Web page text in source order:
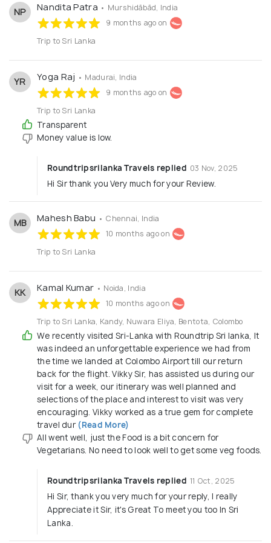
NP Nandita Patra • Murshidābād, India
9 months ago on
Trip to Sri Lanka
YR Yoga Raj • Madurai, India
9 months ago on
Trip to Sri Lanka
Transparent
Money value is low.
Roundtripsrilanka Travels replied 03 Nov, 2025
Hi Sir thank you Very much for your Review.
MB Mahesh Babu • Chennai, India
10 months ago on
Trip to Sri Lanka
KK Kamal Kumar • Noida, India
10 months ago on
Trip to Sri Lanka, Kandy, Nuwara Eliya, Bentota, Colombo
We recently visited Sri-Lanka with Roundtrip Sri lanka, It
was indeed an unforgettable experience we had from
the time we landed at Colombo Airport till our return
back for the flight. Vikky Sir, has assisted us during our
visit for a week, our itinerary was well planned and
selections of the place and interest to visit was very
encouraging. Vikky worked as a true gem for complete
travel dur(Read More)
All went well, just the Food is a bit concern for
Vegetarians. No need to look well to get some veg foods.
Roundtripsrilanka Travels replied 11 Oct, 2025
Hi Sir, thank you very much for your reply, I really
Appreciate it Sir, it's Great To meet you too In Sri
Lanka.